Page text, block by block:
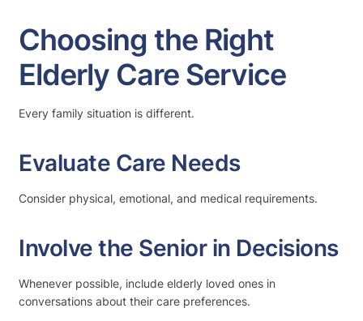
Choosing the Right
Elderly Care Service
Every family situation is different.
Evaluate Care Needs
Consider physical, emotional, and medical requirements.
Involve the Senior in Decisions
Whenever possible, include elderly loved ones in
conversations about their care preferences.